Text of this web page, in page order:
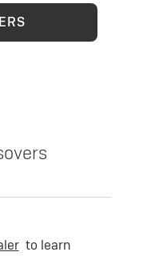
to learn